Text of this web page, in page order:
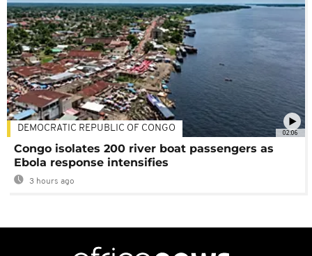
02:06
DEMOCRATIC REPUBLIC OF CONGO
Congo isolates 200 river boat passengers as
Ebola response intensifies
3 hours ago